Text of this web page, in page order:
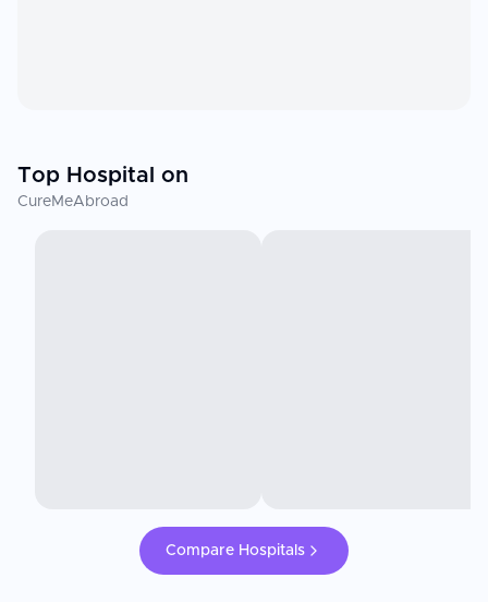
Top Hospital on
CureMeAbroad
Compare Hospitals